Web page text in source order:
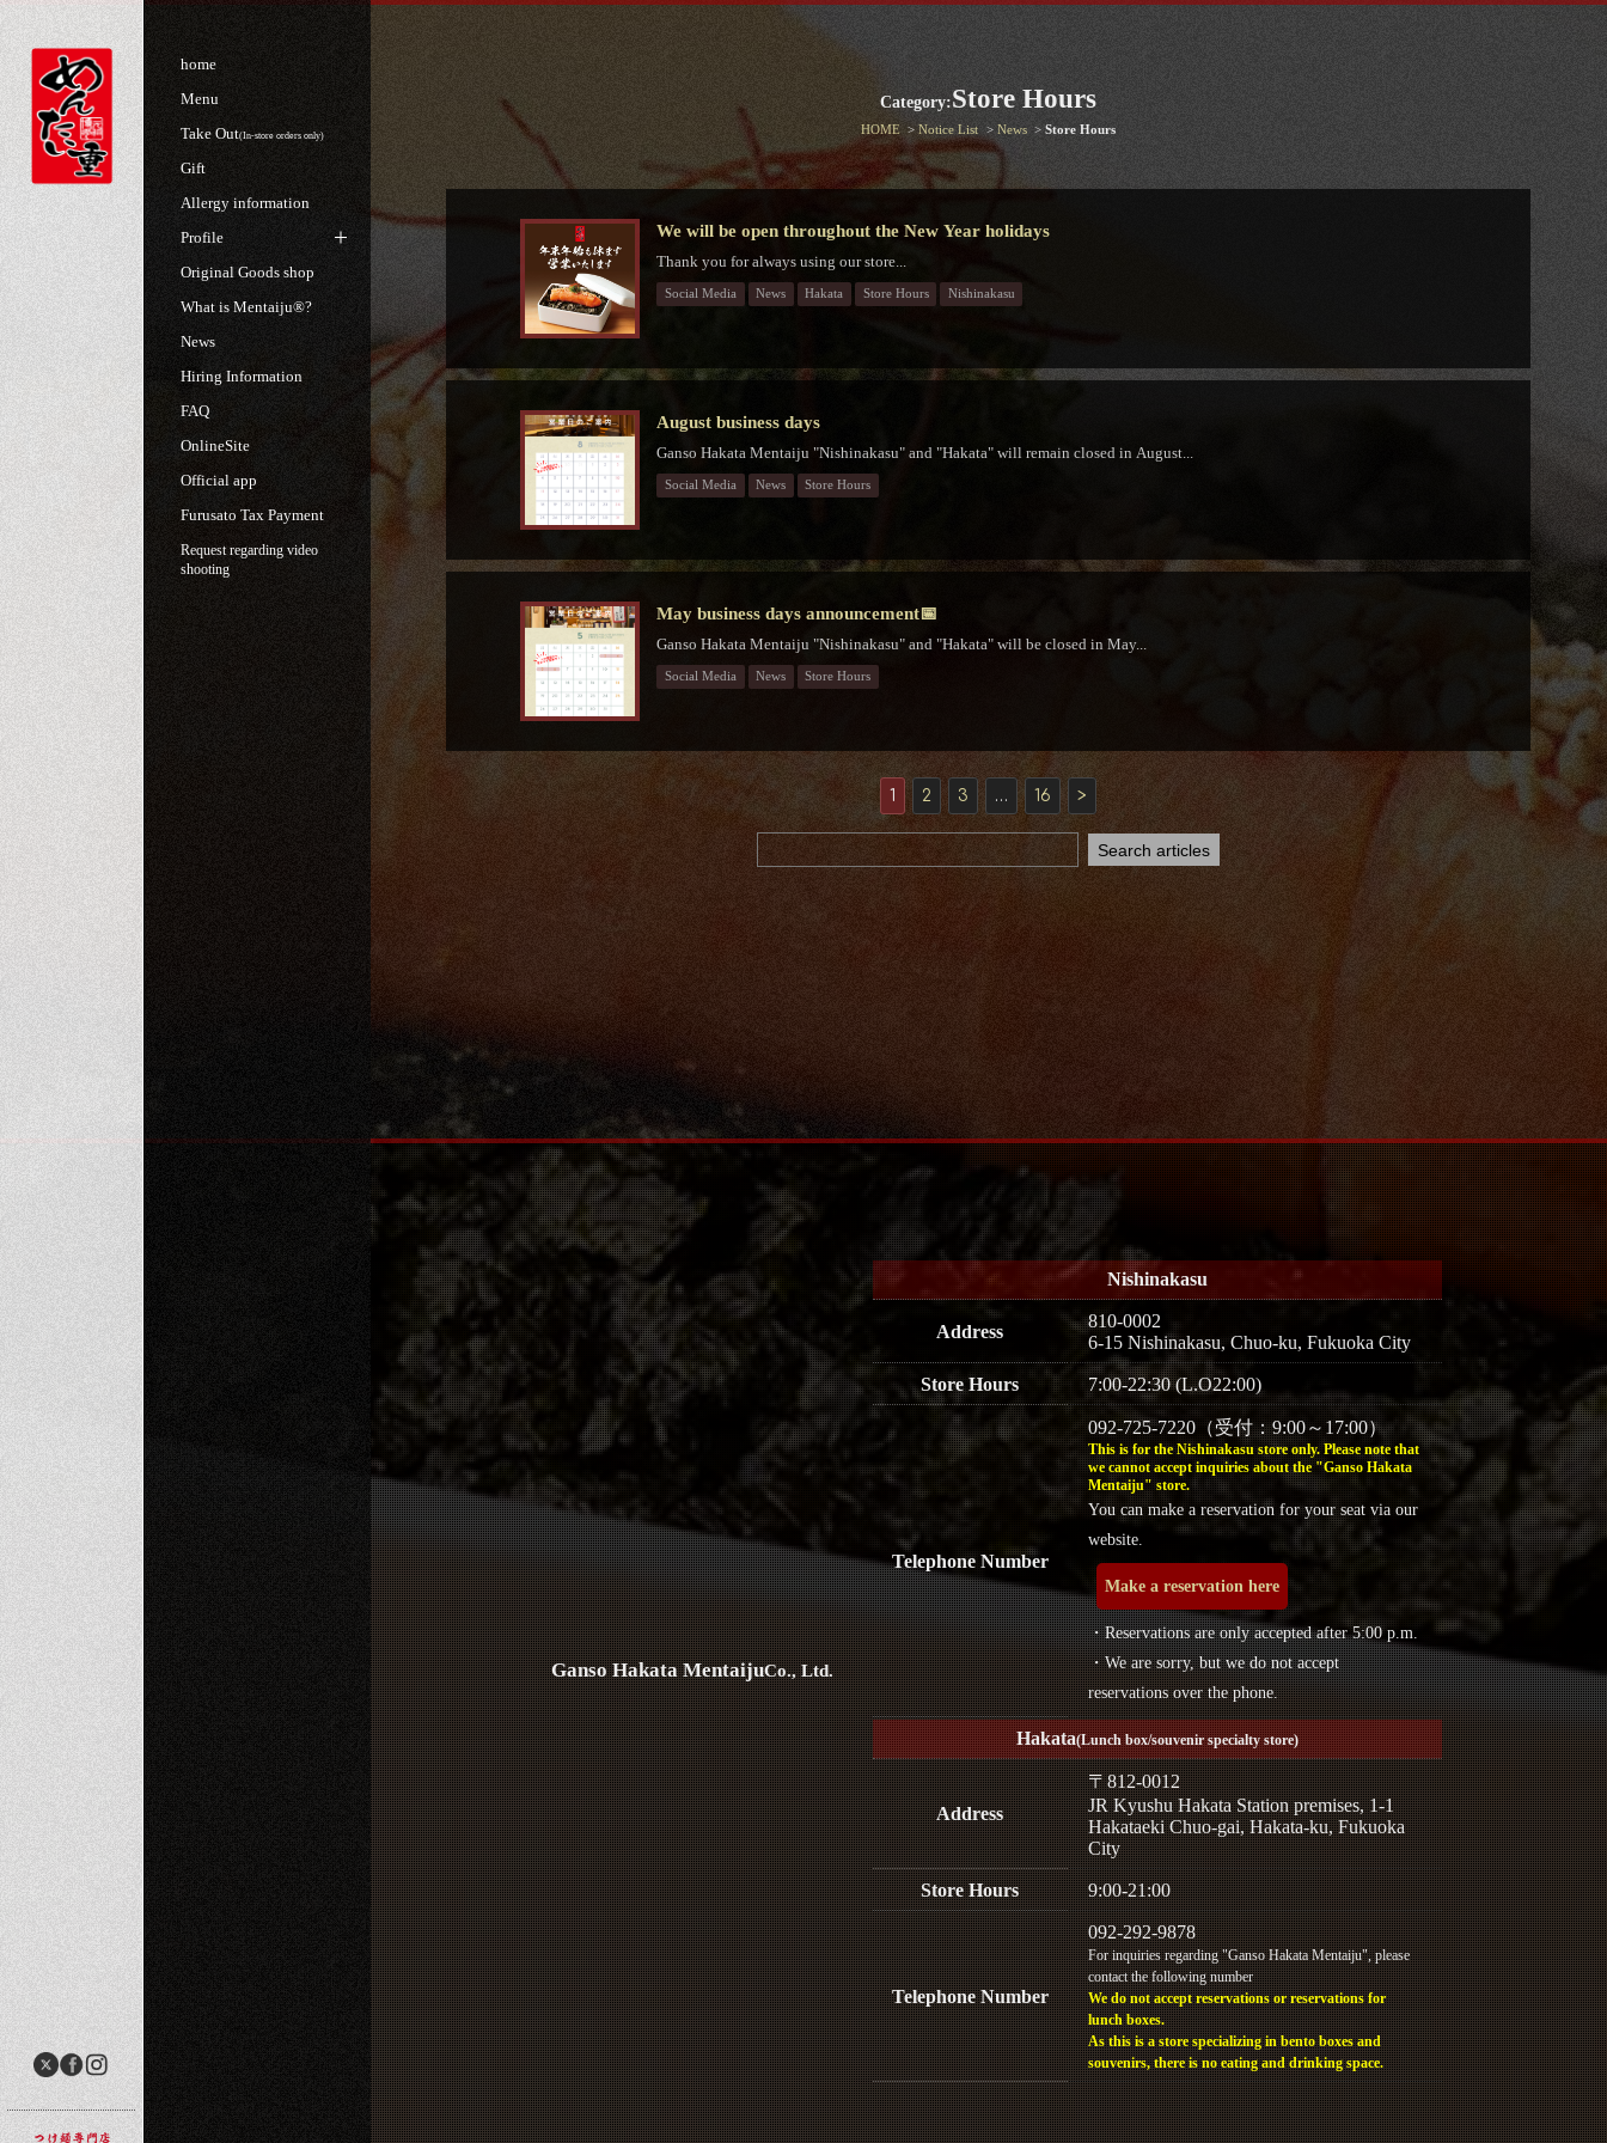
home
Menu
Take Out(In-store orders only)
Gift
Allergy information
Profile
Original Goods shop
What is Mentaiju®?
News
Hiring Information
FAQ
OnlineSite
Official app
Furusato Tax Payment
Request regarding video
shooting
Category:Store Hours
HOME Notice List News Store Hours
We will be open throughout the New Year holidays
Thank you for always using our store...
Social Media News Hakata Store Hours Nishinakasu
August business days
Ganso Hakata Mentaiju "Nishinakasu" and "Hakata" will remain closed in August...
Social Media News Store Hours
May business days announcement📅
Ganso Hakata Mentaiju "Nishinakasu" and "Hakata" will be closed in May...
Social Media News Store Hours
1 2 3 … 16 >
Ganso Hakata MentaijuCo., Ltd.
Nishinakasu
Address
810-0002
6-15 Nishinakasu, Chuo-ku, Fukuoka City
Store Hours 7:00-22:30 (L.O22:00)
Telephone Number
092-725-7220（受付：9:00～17:00）
This is for the Nishinakasu store only. Please note that
we cannot accept inquiries about the "Ganso Hakata
Mentaiju" store.
You can make a reservation for your seat via our
website.
Make a reservation here
・Reservations are only accepted after 5:00 p.m.
・We are sorry, but we do not accept
reservations over the phone.
Hakata(Lunch box/souvenir specialty store)
Address
〒812-0012
JR Kyushu Hakata Station premises, 1-1
Hakataeki Chuo-gai, Hakata-ku, Fukuoka
City
Store Hours 9:00-21:00
Telephone Number
092-292-9878
For inquiries regarding "Ganso Hakata Mentaiju", please
contact the following number
We do not accept reservations or reservations for
lunch boxes.
As this is a store specializing in bento boxes and
souvenirs, there is no eating and drinking space.